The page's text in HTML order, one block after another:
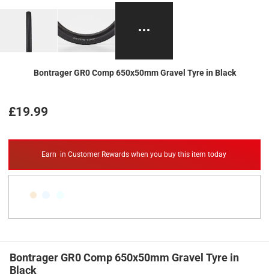
Bontrager GR0 Comp 650x50mm Gravel Tyre in Black
£19.99
Earn in Customer Rewards when you buy this item today
Bontrager GR0 Comp 650x50mm Gravel Tyre in
Black